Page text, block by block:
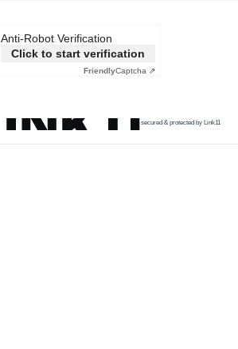
Anti-Robot Verification
Click to start verification
FriendlyCaptcha ⇗
secured & protected by Link11